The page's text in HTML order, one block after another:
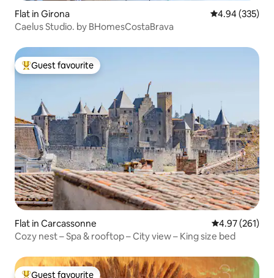
Flat in Girona 4.94 out of 5
4.94 (335)
Caelus Studio. by BHomesCostaBrava
Top guest favourite
Guest favourite
Flat in Carcassonne 4.97 out of 5
4.97 (261)
Cozy nest – Spa & rooftop – City view – King size bed
Guest favourite